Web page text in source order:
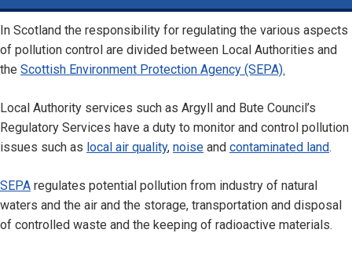
In Scotland the responsibility for regulating the various aspects
of pollution control are divided between Local Authorities and
the Scottish Environment Protection Agency (SEPA).
Local Authority services such as Argyll and Bute Council’s
Regulatory Services have a duty to monitor and control pollution
issues such as local air quality, noise and contaminated land.
SEPA regulates potential pollution from industry of natural
waters and the air and the storage, transportation and disposal
of controlled waste and the keeping of radioactive materials.